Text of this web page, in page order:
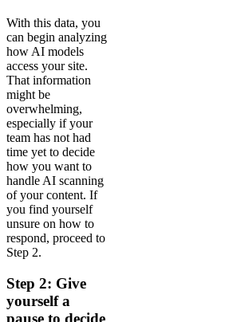
With this data, you
can begin analyzing
how AI models
access your site.
That information
might be
overwhelming,
especially if your
team has not had
time yet to decide
how you want to
handle AI scanning
of your content. If
you find yourself
unsure on how to
respond, proceed to
Step 2.
Step 2: Give
yourself a
pause to decide